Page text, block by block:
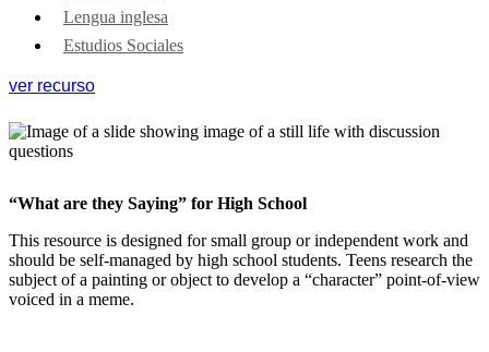
Lengua inglesa
Estudios Sociales
ver recurso
“What are they Saying” for High School
This resource is designed for small group or independent work and
should be self-managed by high school students. Teens research the
subject of a painting or object to develop a “character” point-of-view
voiced in a meme.